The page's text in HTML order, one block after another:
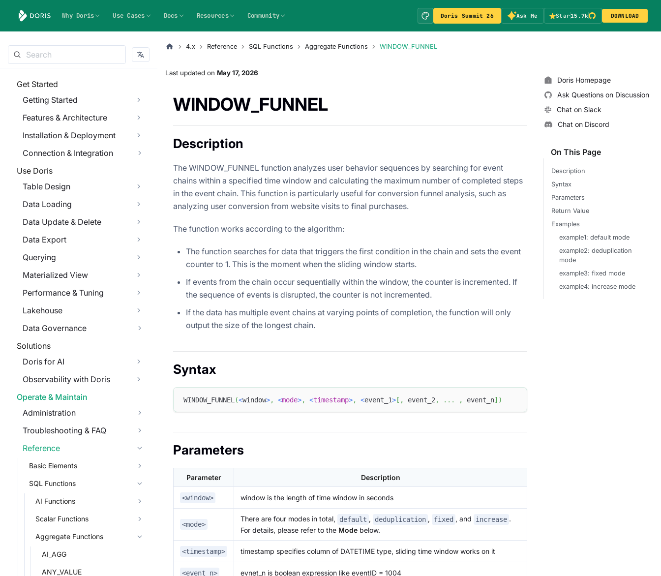
Why Doris Use Cases Docs Resources Community Doris Summit 26 Ask Me Star15.7k DOWNLOAD
Get Started
Getting Started
Features & Architecture
Installation & Deployment
Connection & Integration
Use Doris
Table Design
Data Loading
Data Update & Delete
Data Export
Querying
Materialized View
Performance & Tuning
Lakehouse
Data Governance
Solutions
Doris for AI
Observability with Doris
Operate & Maintain
Administration
Troubleshooting & FAQ
Reference
Basic Elements
SQL Functions
AI Functions
Scalar Functions
Aggregate Functions
AI_AGG
ANY_VALUE
4.x Reference SQL Functions Aggregate Functions WINDOW_FUNNEL
Last updated on May 17, 2026
WINDOW_FUNNEL
Description
The WINDOW_FUNNEL function analyzes user behavior sequences by searching for event
chains within a specified time window and calculating the maximum number of completed steps
in the event chain. This function is particularly useful for conversion funnel analysis, such as
analyzing user conversion from website visits to final purchases.
The function works according to the algorithm:
The function searches for data that triggers the first condition in the chain and sets the event
counter to 1. This is the moment when the sliding window starts.
If events from the chain occur sequentially within the window, the counter is incremented. If
the sequence of events is disrupted, the counter is not incremented.
If the data has multiple event chains at varying points of completion, the function will only
output the size of the longest chain.
Syntax
WINDOW_FUNNEL (<window>, <mode>, <timestamp>, <event_1> [ , event_2 , . . . , event_n] )
Parameters
Parameter Description
<window> window is the length of time window in seconds
<mode>
There are four modes in total, default , deduplication , fixed , and increase .
For details, please refer to the Mode below.
<timestamp> timestamp specifies column of DATETIME type, sliding time window works on it
<event_n> evnet_n is boolean expression like eventID = 1004
Doris Homepage
Ask Questions on Discussion
Chat on Slack
Chat on Discord
On This Page
Description
Syntax
Parameters
Return Value
Examples
example1: default mode
example2: deduplication
mode
example3: fixed mode
example4: increase mode